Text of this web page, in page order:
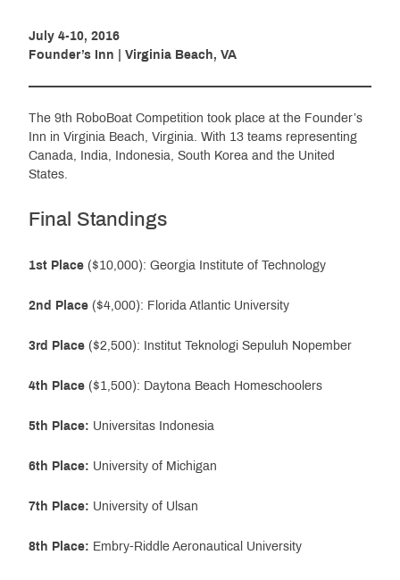
Shop
Community
July 4-10, 2016
Founder’s Inn | Virginia Beach, VA
The 9th RoboBoat Competition took place at the Founder’s
Inn in Virginia Beach, Virginia. With 13 teams representing
Canada, India, Indonesia, South Korea and the United
States.
Final Standings
1st Place ($10,000): Georgia Institute of Technology
2nd Place ($4,000): Florida Atlantic University
3rd Place ($2,500): Institut Teknologi Sepuluh Nopember
4th Place ($1,500): Daytona Beach Homeschoolers
5th Place: Universitas Indonesia
6th Place: University of Michigan
7th Place: University of Ulsan
8th Place: Embry-Riddle Aeronautical University